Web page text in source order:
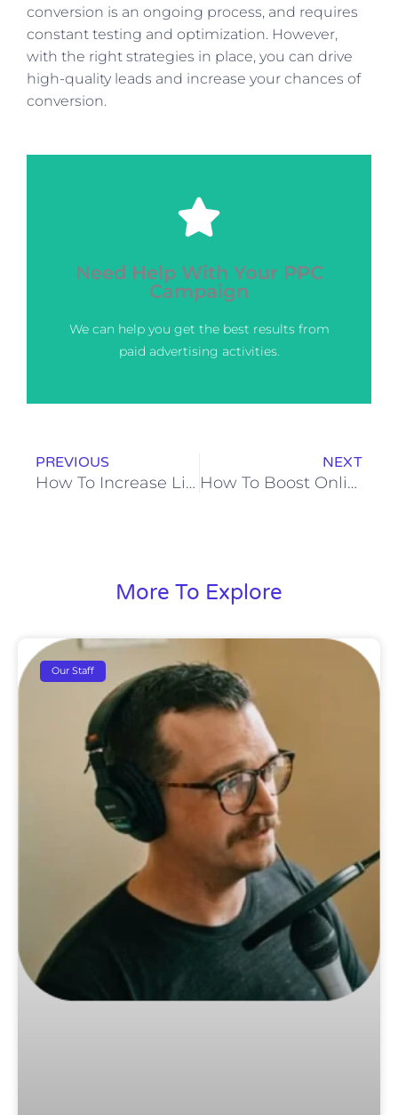
conversion is an ongoing process, and requires
constant testing and optimization. However,
with the right strategies in place, you can drive
high-quality leads and increase your chances of
conversion.
Need Help With Your PPC
Campaign
We can help you get the best results from
paid advertising activities.
Contact Us for Digital
Marketing Boutique Services
Ready to take your digital marketing to the
next level?
Click Here
PREVIOUS
How To Increase Lifetime Value?
NEXT
How To Boost Online Sales With Facebook Ads?
More To Explore
Our Staff